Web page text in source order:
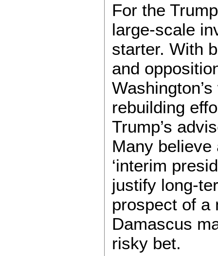
For the
large-scale
starter. With
and
rebuilding
Trump’s
Many believe
‘interim
justify long-
prospect of a
Damascus
risky bet.